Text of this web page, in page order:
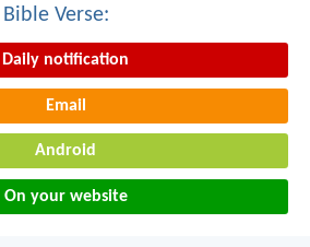
Verse:
Daily notification
Email
Android
On your website